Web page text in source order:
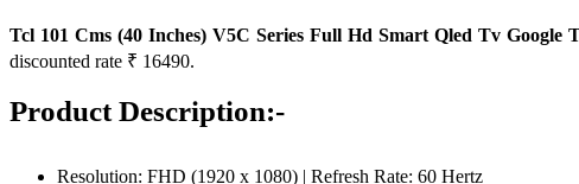
Tcl 101 Cms (40 Inches) V5C Series Full Hd Smart Qled Tv Google
discounted rate ₹ 16490.
Product Description:-
Resolution: FHD (1920 x 1080) | Refresh Rate: 60 Hertz